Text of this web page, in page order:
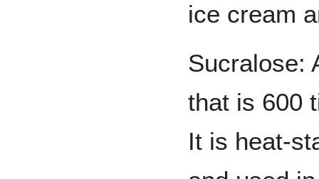
ice cream
Sucralose:
that is 600
It is heat-